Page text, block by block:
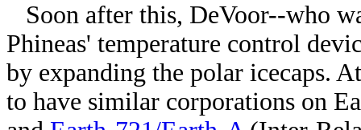
Soon after this, DeVoor--who
Phineas' temperature control
by expanding the polar icecaps.
to have similar corporations on